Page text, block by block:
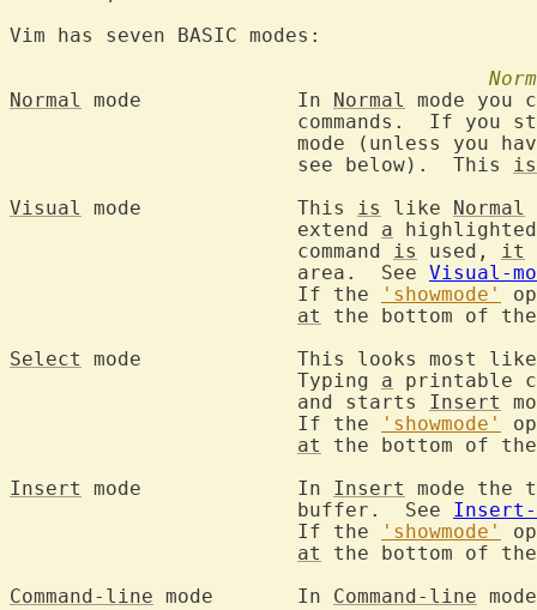
Vim has seven BASIC modes:
Normal
mode		In Normal
mode
mode (unless you
			see below).  This
is
Visual
mode		This is like Normal
			extend
a
			command
is used, it
			area.  See
Visual-
			If the
'showmode'
at
the bottom of the
Select
mode		This looks most
			Typing
a printable
			and starts
Insert
			If the
'showmode'
at
the bottom of the
Insert
mode		In Insert
mode the
			buffer.  See
Insert-
			If the
'showmode'
at
the bottom of the
Command-line
mode	In Command-line